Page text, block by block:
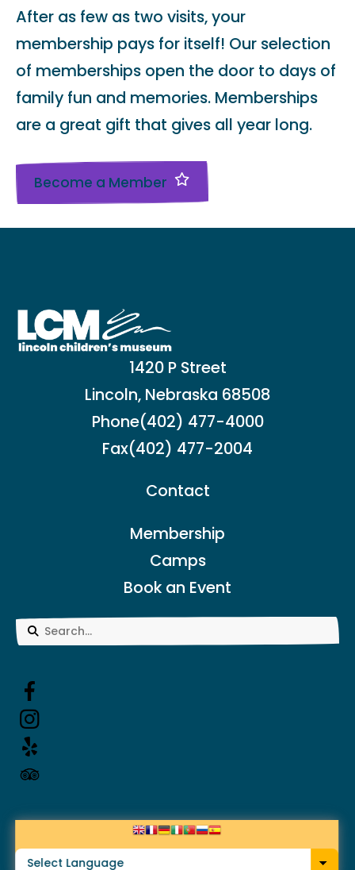
After as few as two visits, your
membership pays for itself! Our selection
of memberships open the door to days of
family fun and memories. Memberships
are a great gift that gives all year long.
Become a Member
1420 P Street
Lincoln, Nebraska 68508
Phone(402) 477-4000
Fax(402) 477-2004
Contact
Membership
Camps
Book an Event
to
select